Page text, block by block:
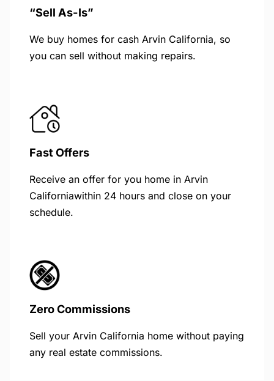
“Sell As-Is”
We buy homes for cash Arvin California, so
you can sell without making repairs.
Fast Offers
Receive an offer for you home in Arvin
Californiawithin 24 hours and close on your
schedule.
Zero Commissions
Sell your Arvin California home without paying
any real estate commissions.